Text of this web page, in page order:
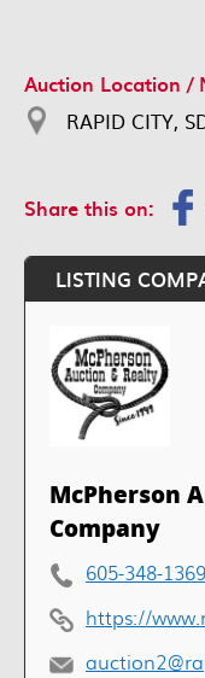
Auction Location /
RAPID CITY,
Share this on:
LISTING
McPherson
Company
605-348-1369
https://